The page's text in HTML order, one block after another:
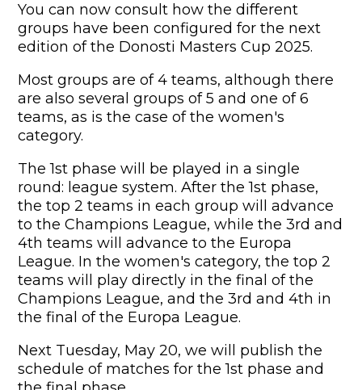
You can now consult how the different
groups have been configured for the next
edition of the Donosti Masters Cup 2025.
Most groups are of 4 teams, although there
are also several groups of 5 and one of 6
teams, as is the case of the women's
category.
The 1st phase will be played in a single
round: league system. After the 1st phase,
the top 2 teams in each group will advance
to the Champions League, while the 3rd and
4th teams will advance to the Europa
League. In the women's category, the top 2
teams will play directly in the final of the
Champions League, and the 3rd and 4th in
the final of the Europa League.
Next Tuesday, May 20, we will publish the
schedule of matches for the 1st phase and